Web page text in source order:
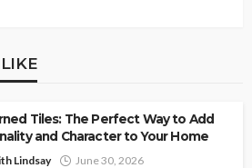
Tiles: The Perfect Way to Add
and Character to Your Home
Lindsay June 30, 2026